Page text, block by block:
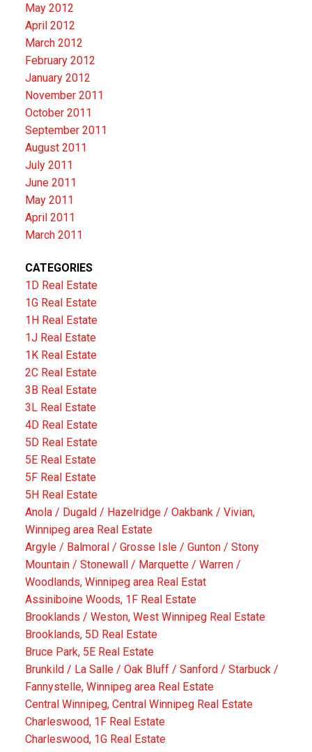
May 2012
April 2012
March 2012
February 2012
January 2012
November 2011
October 2011
September 2011
August 2011
July 2011
June 2011
May 2011
April 2011
March 2011
CATEGORIES
1D Real Estate
1G Real Estate
1H Real Estate
1J Real Estate
1K Real Estate
2C Real Estate
3B Real Estate
3L Real Estate
4D Real Estate
5D Real Estate
5E Real Estate
5F Real Estate
5H Real Estate
Anola / Dugald / Hazelridge / Oakbank / Vivian,
Winnipeg area Real Estate
Argyle / Balmoral / Grosse Isle / Gunton / Stony
Mountain / Stonewall / Marquette / Warren /
Woodlands, Winnipeg area Real Estat
Assiniboine Woods, 1F Real Estate
Brooklands / Weston, West Winnipeg Real Estate
Brooklands, 5D Real Estate
Bruce Park, 5E Real Estate
Brunkild / La Salle / Oak Bluff / Sanford / Starbuck /
Fannystelle, Winnipeg area Real Estate
Central Winnipeg, Central Winnipeg Real Estate
Charleswood, 1F Real Estate
Charleswood, 1G Real Estate